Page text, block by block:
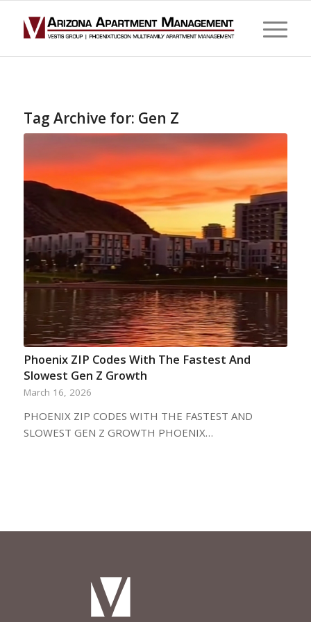
Tag Archive for: Gen Z
Phoenix ZIP Codes With The Fastest And
Slowest Gen Z Growth
March 16, 2026
PHOENIX ZIP CODES WITH THE FASTEST AND
SLOWEST GEN Z GROWTH PHOENIX…